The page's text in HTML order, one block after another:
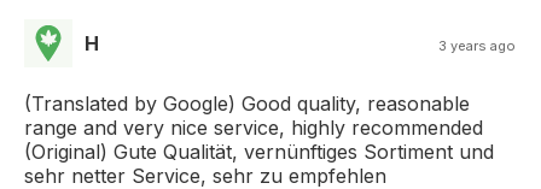
H 3 years ago
(Translated by Google) Good quality, reasonable
range and very nice service, highly recommended
(Original) Gute Qualität, vernünftiges Sortiment und
sehr netter Service, sehr zu empfehlen